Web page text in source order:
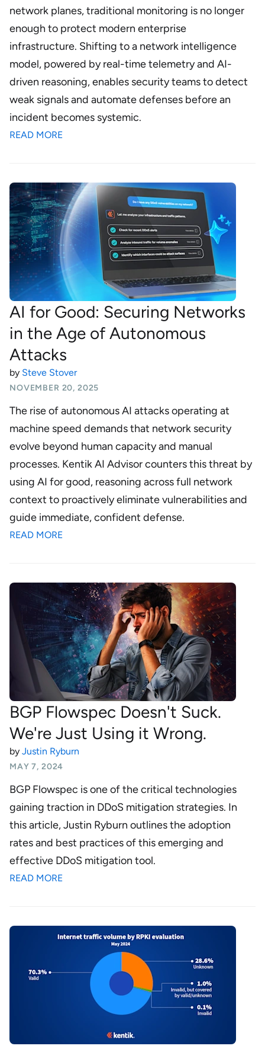
network planes, traditional monitoring is no longer
enough to protect modern enterprise
infrastructure. Shifting to a network intelligence
model, powered by real-time telemetry and AI-
driven reasoning, enables security teams to detect
weak signals and automate defenses before an
incident becomes systemic.
READ MORE
AI for Good: Securing Networks
in the Age of Autonomous
Attacks
by Steve Stover
NOVEMBER 20, 2025
The rise of autonomous AI attacks operating at
machine speed demands that network security
evolve beyond human capacity and manual
processes. Kentik AI Advisor counters this threat by
using AI for good, reasoning across full network
context to proactively eliminate vulnerabilities and
guide immediate, confident defense.
READ MORE
BGP Flowspec Doesn't Suck.
We're Just Using it Wrong.
by Justin Ryburn
MAY 7, 2024
BGP Flowspec is one of the critical technologies
gaining traction in DDoS mitigation strategies. In
this article, Justin Ryburn outlines the adoption
rates and best practices of this emerging and
effective DDoS mitigation tool.
READ MORE